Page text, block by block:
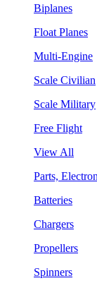
Biplanes
Float Planes
Multi-Engine
Scale Civilian
Scale Military
Free Flight
View All
Parts,
Batteries
Chargers
Propellers
Spinners